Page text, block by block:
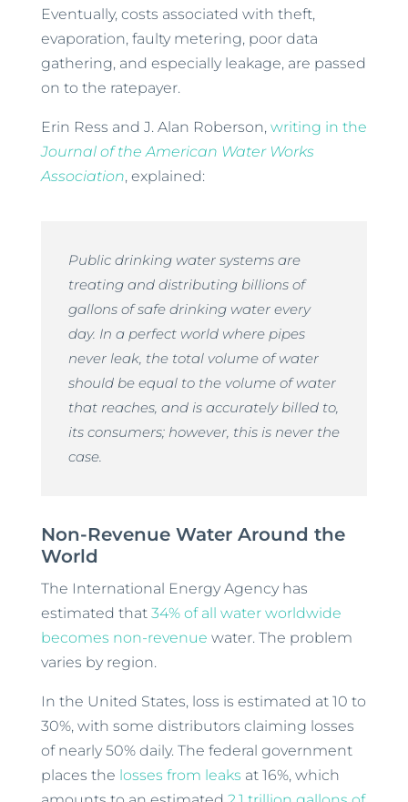
Eventually, costs associated with theft,
evaporation, faulty metering, poor data
gathering, and especially leakage, are passed
on to the ratepayer.
Erin Ress and J. Alan Roberson, writing in the
Journal of the American Water Works
Association, explained:
Public drinking water systems are
treating and distributing billions of
gallons of safe drinking water every
day. In a perfect world where pipes
never leak, the total volume of water
should be equal to the volume of water
that reaches, and is accurately billed to,
its consumers; however, this is never the
case.
Non-Revenue Water Around the
World
The International Energy Agency has
estimated that 34% of all water worldwide
becomes non-revenue water. The problem
varies by region.
In the United States, loss is estimated at 10 to
30%, with some distributors claiming losses
of nearly 50% daily. The federal government
places the losses from leaks at 16%, which